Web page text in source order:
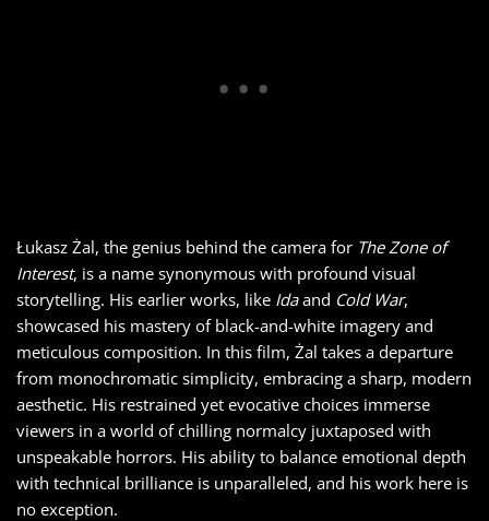
Łukasz Żal, the genius behind the camera for The Zone of
Interest, is a name synonymous with profound visual
storytelling. His earlier works, like Idaand Cold War,
showcased his mastery of black-and-white imagery and
meticulous composition. In this film, Żal takes a departure
from monochromatic simplicity, embracing a sharp, modern
aesthetic. His restrained yet evocative choices immerse
viewers in a world of chilling normalcy juxtaposed with
unspeakable horrors. His ability to balance emotional depth
with technical brilliance is unparalleled, and his work here is
no exception.